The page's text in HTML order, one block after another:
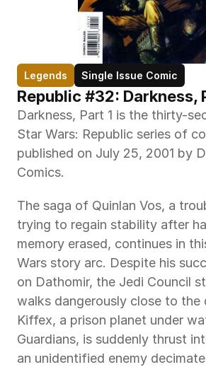
Legends Single Issue Comic
Republic #32: Darkness,
Darkness, Part 1 is the thirty-
Star Wars: Republic series of
published on July 25, 2001 by
Comics.
The saga of Quinlan Vos, a
trying to regain stability after
memory erased, continues in
Wars story arc. Despite his
on Dathomir, the Jedi Council
walks dangerously close to the
Kiffex, a prison planet under
Guardians, is suddenly thrust
an unidentified enemy